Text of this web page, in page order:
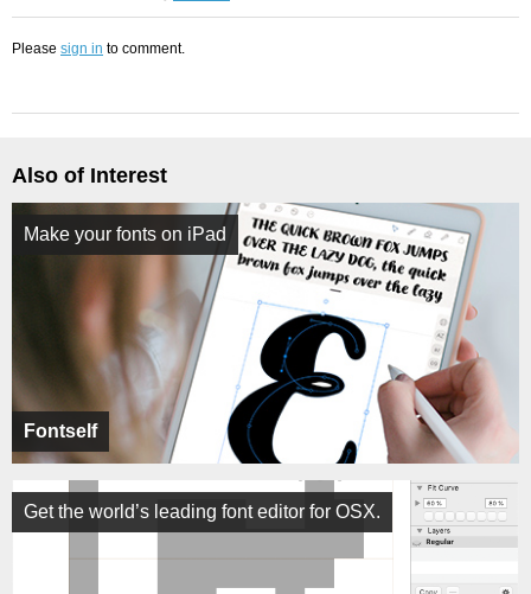
Please sign in to comment.
Also of Interest
Fontself
Make your fonts on iPad
Get the world’s leading font editor for OSX.